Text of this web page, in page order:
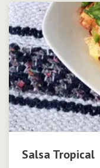
Salsa Tropical